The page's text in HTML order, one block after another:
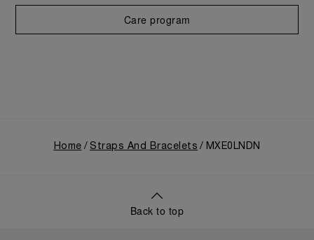
Care program
Home Straps And Bracelets MXE0LNDN
Back to top